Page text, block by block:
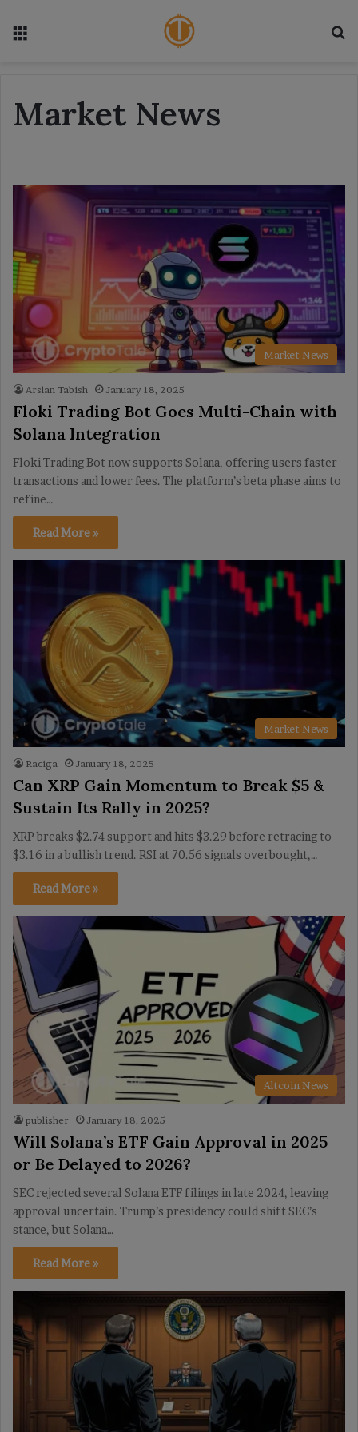
Market News
Market News
Arslan Tabish January 18, 2025
Floki Trading Bot Goes Multi-Chain with
Solana Integration
Floki Trading Bot now supports Solana, offering users faster
transactions and lower fees. The platform’s beta phase aims to
refine…
Read More »
Market News
Raciga January 18, 2025
Can XRP Gain Momentum to Break $5 &
Sustain Its Rally in 2025?
XRP breaks $2.74 support and hits $3.29 before retracing to
$3.16 in a bullish trend. RSI at 70.56 signals overbought,…
Read More »
Altcoin News
publisher January 18, 2025
Will Solana’s ETF Gain Approval in 2025
or Be Delayed to 2026?
SEC rejected several Solana ETF filings in late 2024, leaving
approval uncertain. Trump’s presidency could shift SEC’s
stance, but Solana…
Read More »